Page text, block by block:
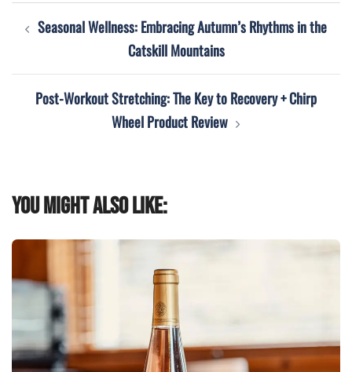
PostSeasonal Wellness: Embracing Autumn’s Rhythms in the
Catskill Mountains
Post-Workout Stretching: The Key to Recovery + Chirp
Wheel Product Review
You might also like: